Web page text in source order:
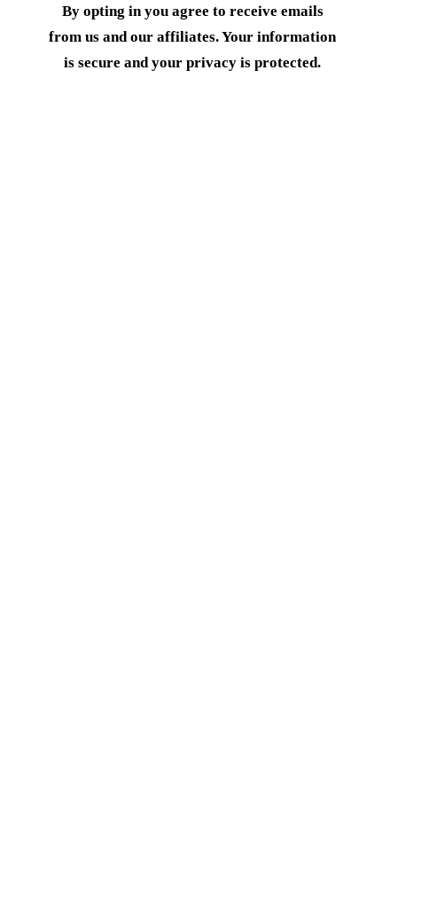
By opting in you agree to receive emails
from us and our affiliates. Your information
is secure and your privacy is protected.